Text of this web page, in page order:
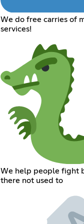
We do free carries of
services!
We help people fight
there not used to